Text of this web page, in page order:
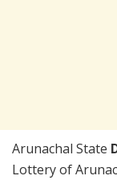
Arunachal State
Lottery of